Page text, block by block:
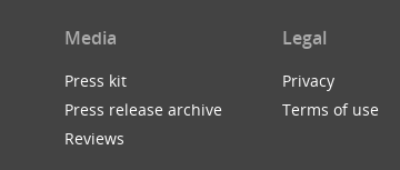
Media
Press kit
Press release archive
Reviews
Legal
Privacy
Terms of use